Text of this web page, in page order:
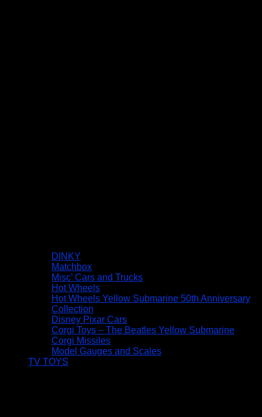
DINKY
Matchbox
Misc’ Cars and Trucks
Hot Wheels
Hot Wheels Yellow Submarine 50th Anniversary
Collection
Disney Pixar Cars
Corgi Toys – The Beatles Yellow Submarine
Corgi Missiles
Model Gauges and Scales
TV TOYS